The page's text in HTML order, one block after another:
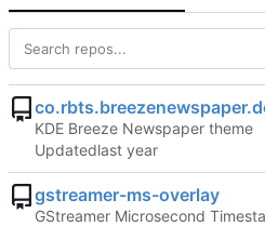
KDE Breeze Newspaper theme
Updated
gstreamer-ms-overlay
GStreamer Microsecond